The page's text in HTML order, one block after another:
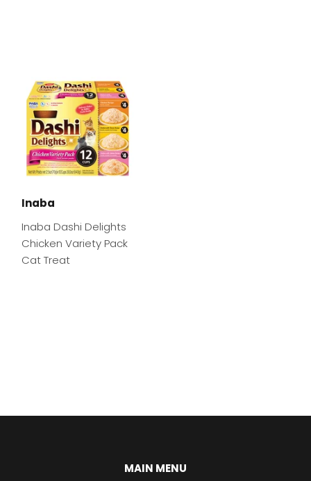
Inaba
Inaba Dashi Delights
Chicken Variety Pack
Cat Treat
MAIN MENU